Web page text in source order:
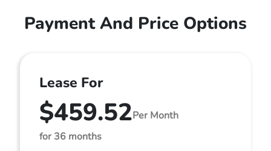
Payment And Price Options
Lease For
$459.52Per Month
for 36 months